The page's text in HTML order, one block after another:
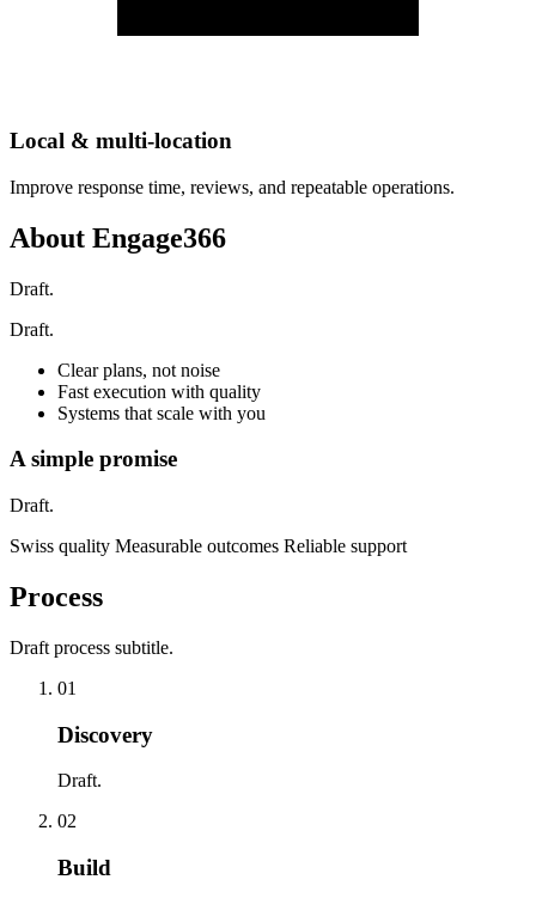
Local & multi-location
Improve response time, reviews, and repeatable operations.
About Engage366
Draft.
Draft.
Clear plans, not noise
Fast execution with quality
Systems that scale with you
A simple promise
Draft.
Swiss quality Measurable outcomes Reliable support
Process
Draft process subtitle.
01
Discovery
Draft.
02
Build